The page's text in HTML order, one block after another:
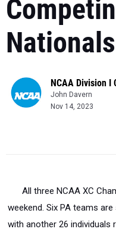
Nationals
NCAA Division I
John Davern
Nov 14, 2023
All three NCAA XC
weekend. Six PA teams
with another 26 individuals